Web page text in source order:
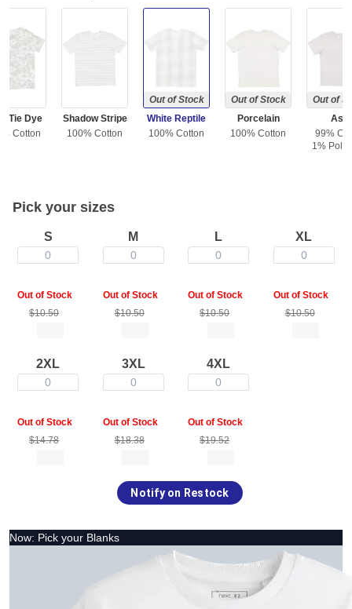
Tie Dye
Cotton
Shadow Stripe
100% Cotton
Out of Stock
White Reptile
100% Cotton
Out of Stock
Porcelain
100% Cotton
Out of
Ash
99%
1%
Pick your sizes
S
0
Out of Stock
$10.50
M
0
Out of Stock
$10.50
L
0
Out of Stock
$10.50
XL
0
Out of Stock
$10.50
2XL
0
Out of Stock
$14.78
3XL
0
Out of Stock
$18.38
4XL
0
Out of Stock
$19.52
Notify on Restock
Now: Pick your Blanks